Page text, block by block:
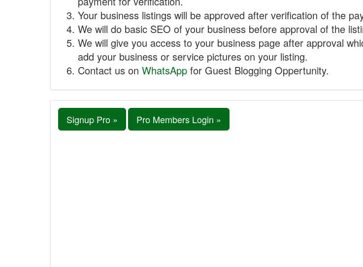
Your business listings will be approved after verification of the
We will do basic SEO of your business before approval of the
We will give you access to your business page after approval
add your business or service pictures on your listing.
Contact us on WhatsApp for Guest Blogging Oppertunity.
Signup Pro » Pro Members Login »